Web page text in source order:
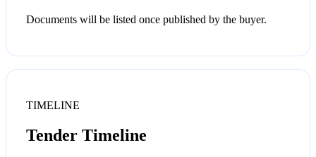
Documents will be listed once published by the buyer.
TIMELINE
Tender Timeline